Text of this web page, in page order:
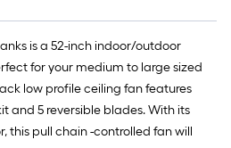
is a 52-inch indoor/outdoor
for your medium to large sized
low profile ceiling fan features
and 5 reversible blades. With its
this pull chain -controlled fan will